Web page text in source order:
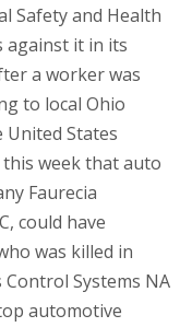
Safety and Health
against it in its
a worker was
to local Ohio
United States
week that auto
Faurecia
could have
was killed in
Control Systems NA
automotive